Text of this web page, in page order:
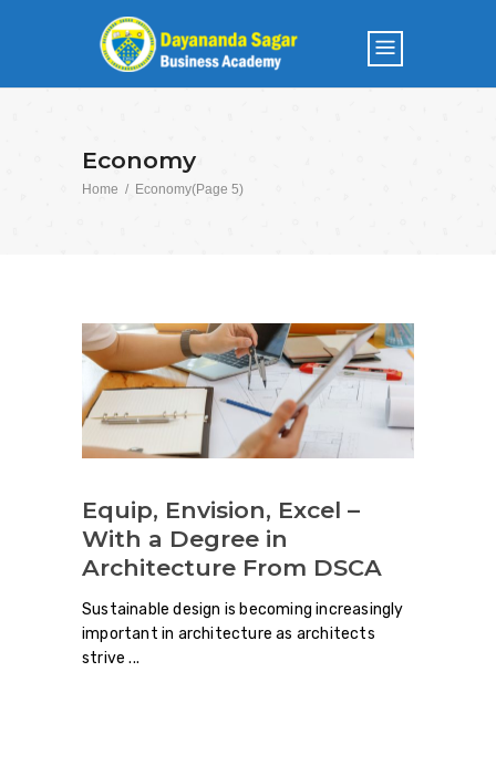
Economy
Home / Economy(Page 5)
Equip, Envision, Excel –
With a Degree in
Architecture From DSCA
Sustainable design is becoming increasingly
important in architecture as architects
strive